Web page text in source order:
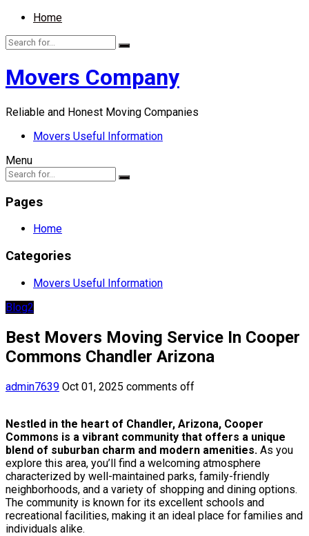
Home
Movers Company
Reliable and Honest Moving Companies
Movers Useful Information
Menu
Pages
Home
Categories
Movers Useful Information
Blog2
Best Movers Moving Service In Cooper
Commons Chandler Arizona
admin7639 Oct 01, 2025 comments off
Nestled in the heart of Chandler, Arizona, Cooper
Commons is a vibrant community that offers a unique
blend of suburban charm and modern amenities. As you
explore this area, you’ll find a welcoming atmosphere
characterized by well-maintained parks, family-friendly
neighborhoods, and a variety of shopping and dining options.
The community is known for its excellent schools and
recreational facilities, making it an ideal place for families and
individuals alike.